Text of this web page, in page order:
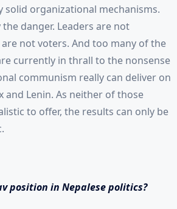
solid organizational mechanisms.
danger. Leaders are not
not voters. And too many of the
currently in thrall to the nonsense
communism really can deliver on
and Lenin. As neither of those
to offer, the results can only be
position in Nepalese politics?